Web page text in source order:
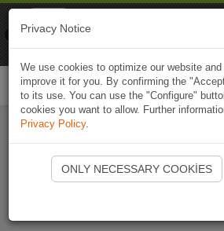
Start Naviki
Privacy Notice
We use cookies to optimize our website
improve it for you. By confirming the
to its use. You can use the "Configure"
cookies you want to allow. Further
Privacy Policy.
ONLY NECESSARY COOKIES
Naviki